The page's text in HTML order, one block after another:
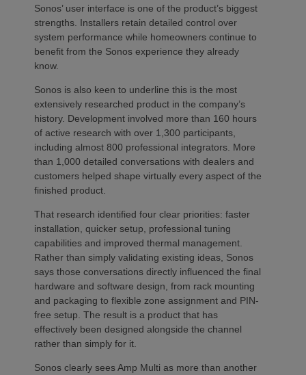
Sonos’ user interface is one of the product’s biggest
strengths. Installers retain detailed control over
system performance while homeowners continue to
benefit from the Sonos experience they already
know.
Sonos is also keen to underline this is the most
extensively researched product in the company’s
history. Development involved more than 160 hours
of active research with over 1,300 participants,
including almost 800 professional integrators. More
than 1,000 detailed conversations with dealers and
customers helped shape virtually every aspect of the
finished product.
That research identified four clear priorities: faster
installation, quicker setup, professional tuning
capabilities and improved thermal management.
Rather than simply validating existing ideas, Sonos
says those conversations directly influenced the final
hardware and software design, from rack mounting
and packaging to flexible zone assignment and PIN-
free setup. The result is a product that has
effectively been designed alongside the channel
rather than simply for it.
Sonos clearly sees Amp Multi as more than another